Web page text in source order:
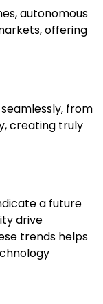
autonomous
offering
from
creating truly
a future
drive
trends helps